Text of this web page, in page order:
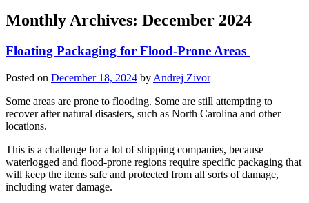
Monthly Archives: December 2024
Floating Packaging for Flood-Prone Areas
Posted on December 18, 2024 by Andrej Zivor
Some areas are prone to flooding. Some are still attempting to
recover after natural disasters, such as North Carolina and other
locations.
This is a challenge for a lot of shipping companies, because
waterlogged and flood-prone regions require specific packaging that
will keep the items safe and protected from all sorts of damage,
including water damage.